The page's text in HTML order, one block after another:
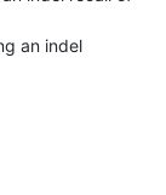
an indel